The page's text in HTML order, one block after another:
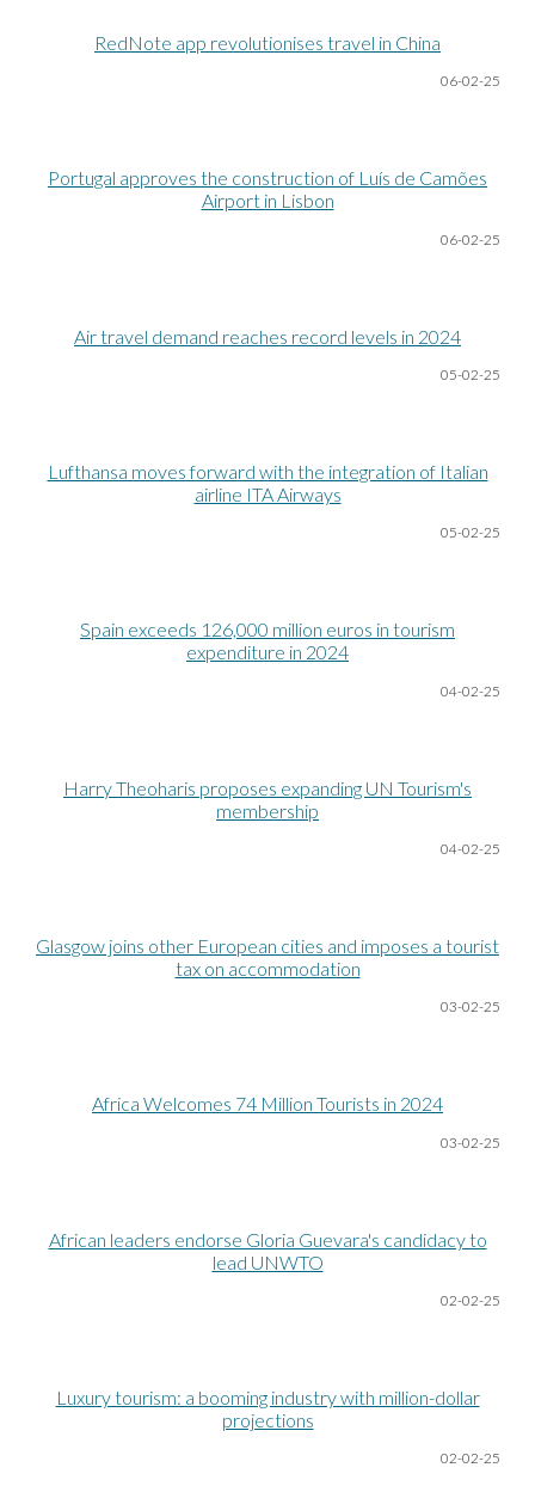
RedNote app revolutionises travel in China
06-02-25
Portugal approves the construction of Luís de Camões
Airport in Lisbon
06-02-25
Air travel demand reaches record levels in 2024
05-02-25
Lufthansa moves forward with the integration of Italian
airline ITA Airways
05-02-25
Spain exceeds 126,000 million euros in tourism
expenditure in 2024
04-02-25
Harry Theoharis proposes expanding UN Tourism's
membership
04-02-25
Glasgow joins other European cities and imposes a tourist
tax on accommodation
03-02-25
Africa Welcomes 74 Million Tourists in 2024
03-02-25
African leaders endorse Gloria Guevara's candidacy to
lead UNWTO
02-02-25
Luxury tourism: a booming industry with million-dollar
projections
02-02-25